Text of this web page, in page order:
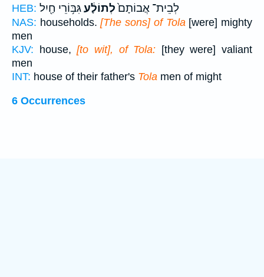
HEB:
לְבֵית־ אֲבוֹתָם֙לְתוֹלָ֔עגִּבּ֥וֹרֵי חַ֖יִל
NAS: households.[The sons] of Tola [were] mighty
men
KJV: house,[to wit], of Tola: [they were] valiant
men
INT: house of their father's Tola men of might
6 Occurrences